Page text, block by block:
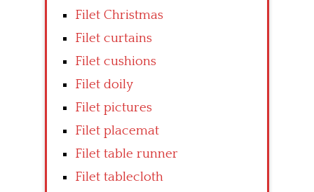
Filet Christmas
Filet curtains
Filet cushions
Filet doily
Filet pictures
Filet placemat
Filet table runner
Filet tablecloth